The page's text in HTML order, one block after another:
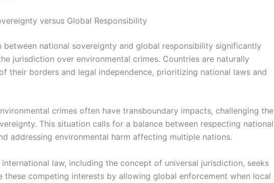
versus Global Responsibility
between national sovereignty and global responsibility significantly
jurisdiction over environmental crimes. Countries are naturally
their borders and legal independence, prioritizing national laws and
crimes often have transboundary impacts, challenging the
This situation calls for a balance between respecting national
addressing environmental harm affecting multiple nations.
law, including the concept of universal jurisdiction, seeks
these competing interests by allowing global enforcement when local